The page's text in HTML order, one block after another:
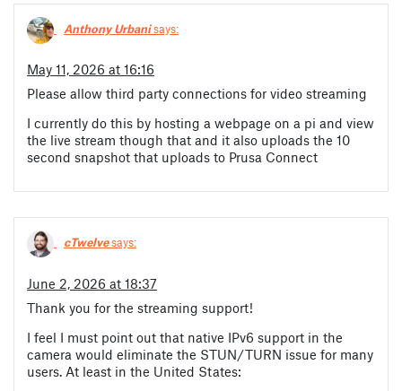
Anthony Urbanisays:
May 11, 2026 at 16:16
Please allow third party connections for video streaming
I currently do this by hosting a webpage on a pi and view
the live stream though that and it also uploads the 10
second snapshot that uploads to Prusa Connect
cTwelvesays:
June 2, 2026 at 18:37
Thank you for the streaming support!
I feel I must point out that native IPv6 support in the
camera would eliminate the STUN/TURN issue for many
users. At least in the United States: